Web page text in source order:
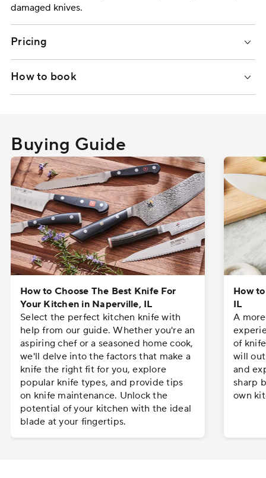
damaged knives.
Pricing
How to book
Buying Guide
How to Choose The Best Knife For
Your Kitchen in Naperville, IL
Select the perfect kitchen knife with
help from our guide. Whether you're an
aspiring chef or a seasoned home cook,
we'll delve into the factors that make a
knife the right fit for you, explore
popular knife types, and provide tips
on knife maintenance. Unlock the
potential of your kitchen with the ideal
blade at your fingertips.
How
IL
A
of
will
and
sharp
own